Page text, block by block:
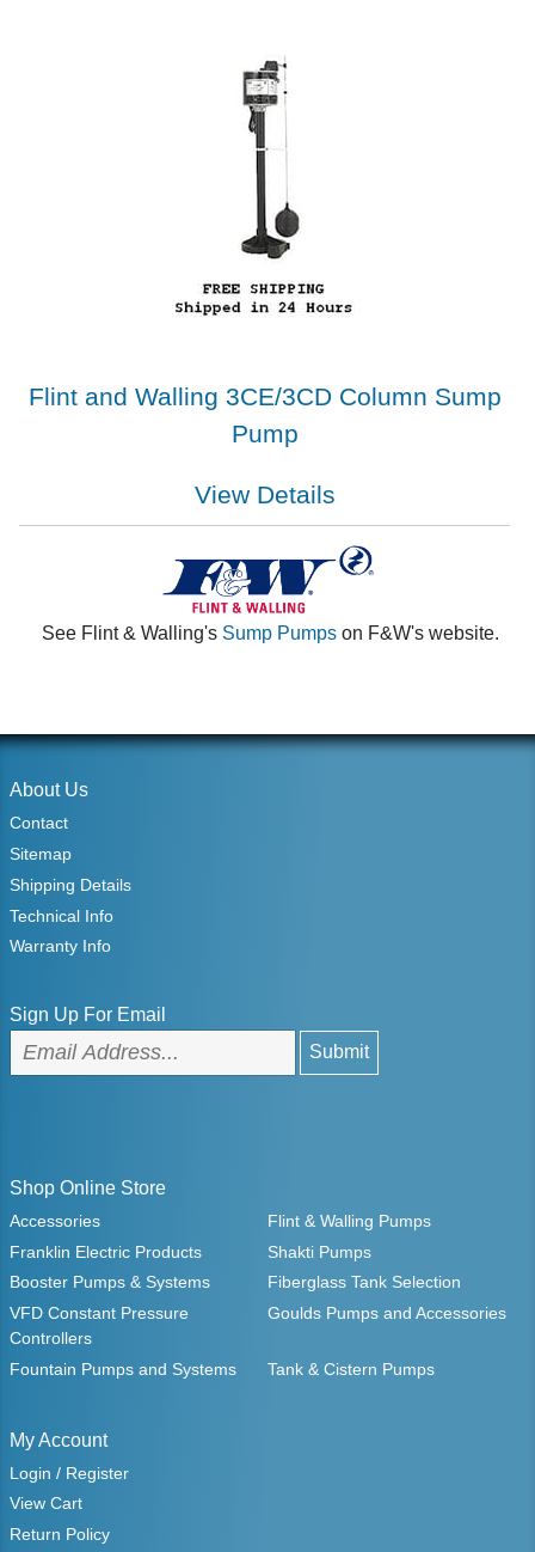
Flint and Walling 3CE/3CD Column Sump
Pump
View Details
See Flint & Walling's Sump Pumpson F&W's website.
About Us
Contact
Sitemap
Shipping Details
Technical Info
Warranty Info
Sign Up For Email
Shop Online Store
Accessories
Flint & Walling Pumps
Franklin Electric Products
Shakti Pumps
Booster Pumps & Systems
Fiberglass Tank Selection
VFD Constant Pressure
Controllers
Goulds Pumps and Accessories
Fountain Pumps and Systems Tank & Cistern Pumps
My Account
Login / Register
View Cart
Return Policy